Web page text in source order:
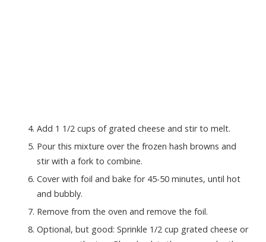
Add 1 1/2 cups of grated cheese and stir to melt.
Pour this mixture over the frozen hash browns and
stir with a fork to combine.
Cover with foil and bake for 45-50 minutes, until hot
and bubbly.
Remove from the oven and remove the foil.
Optional, but good: Sprinkle 1/2 cup grated cheese or